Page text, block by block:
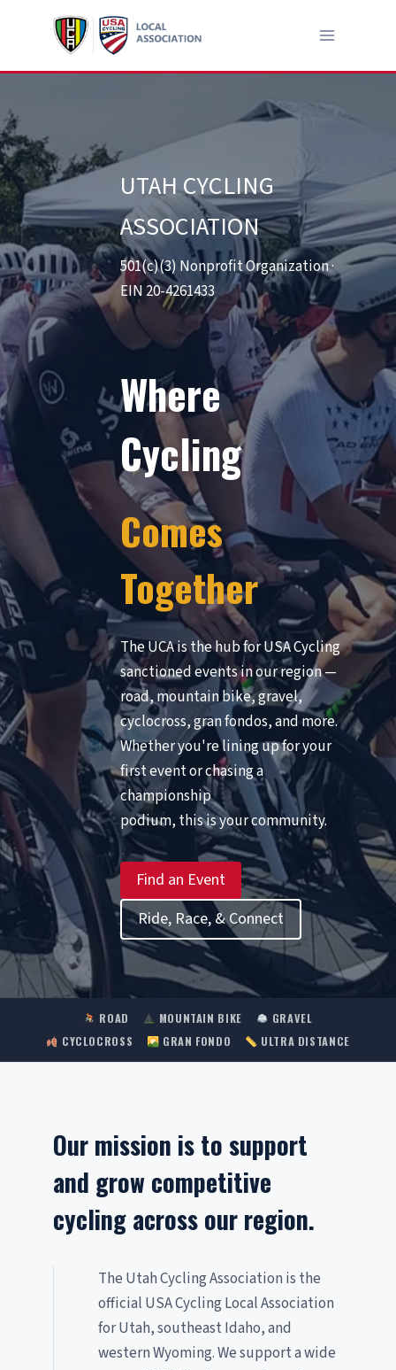
UTAH CYCLING
ASSOCIATION
501(c)(3) Nonprofit Organization ·
EIN 20-4261433
Where
Cycling
Comes
Together
The UCA is the hub for USA Cycling
sanctioned events in our region —
road, mountain bike, gravel,
cyclocross, gran fondos, and more.
Whether you're lining up for your
first event or chasing a
championship
podium, this is your community.
Find an Event
Ride, Race, & Connect
ROAD MOUNTAIN BIKE
GRAVEL
CYCLOCROSS
GRAN FONDO ULTRA DISTANCE
Our mission is to support
and grow competitive
cycling across our region.
The Utah Cycling Association is the
official USA Cycling Local Association
for Utah, southeast Idaho, and
western Wyoming. We support a wide